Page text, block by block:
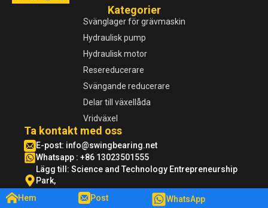
Kategorier
Svänglager för grävmaskin
Hydraulisk pump
Hydraulisk motor
Resereducerare
Svängande reducerare
Delar till växellåda
Vridväxel
Ta kontakt med oss
E-post: info@swingbearing.net
Whatsapp : +86 13023501555
Lägg till: Science and Technology Entrepreneurship
Park,
Xuzhou ekonomisk utvecklingszon, Jiangsu
©2024 swingbearing - Alla rättigheter förbehållna
Hem Post WhatsApp